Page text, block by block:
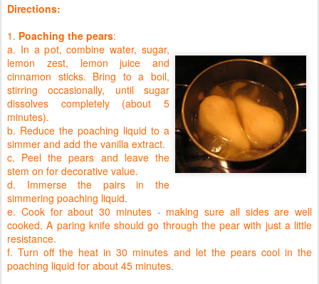
Directions:
1. Poaching the pears:
a. In a pot, combine water, sugar,
lemon zest, lemon juice and
cinnamon sticks. Bring to a boil,
stirring occasionally, until sugar
dissolves completely (about 5
minutes).
b. Reduce the poaching liquid to a
simmer and add the vanilla extract.
c. Peel the pears and leave the
stem on for decorative value.
d. Immerse the pairs in the
simmering poaching liquid.
e. Cook for about 30 minutes - making sure all sides are well
cooked. A paring knife should go through the pear with just a little
resistance.
f. Turn off the heat in 30 minutes and let the pears cool in the
poaching liquid for about 45 minutes.